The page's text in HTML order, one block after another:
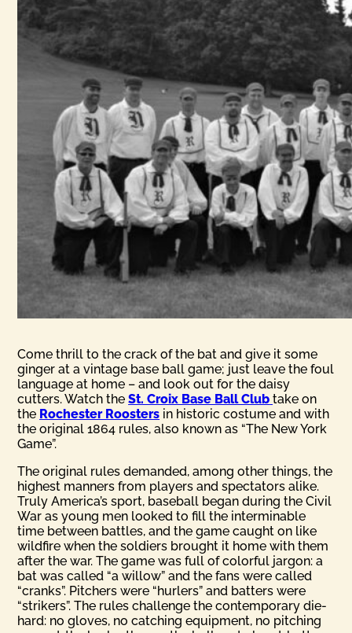
Come thrill to the crack of the bat and give it some
ginger at a vintage base ball game; just leave the foul
language at home – and look out for the daisy
cutters. Watch theSt. Croix Base Ball Club take on
the Rochester Roosters in historic costume and with
the original 1864 rules, also known as “The New York
Game”.
The original rules demanded, among other things, the
highest manners from players and spectators alike.
Truly America’s sport, baseball began during the Civil
War as young men looked to fill the interminable
time between battles, and the game caught on like
wildfire when the soldiers brought it home with them
after the war. The game was full of colorful jargon: a
bat was called “a willow” and the fans were called
“cranks”. Pitchers were “hurlers” and batters were
“strikers”. The rules challenge the contemporary die-
hard: no gloves, no catching equipment, no pitching